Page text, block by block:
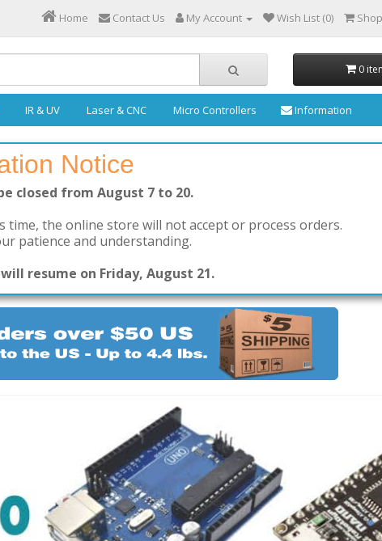
Home Contact Us My Account Wish List (0)
0
IR & UV Laser & CNC Micro Controllers Information
Notice
closed from August 7 to 20.
the online store will not accept or process orders.
patience and understanding.
resume on Friday, August 21.